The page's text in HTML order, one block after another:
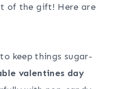
of the gift! Here are
keep things sugar-
valentines day